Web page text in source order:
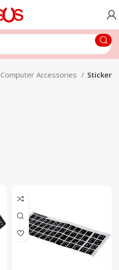
Computer Accessories Sticker